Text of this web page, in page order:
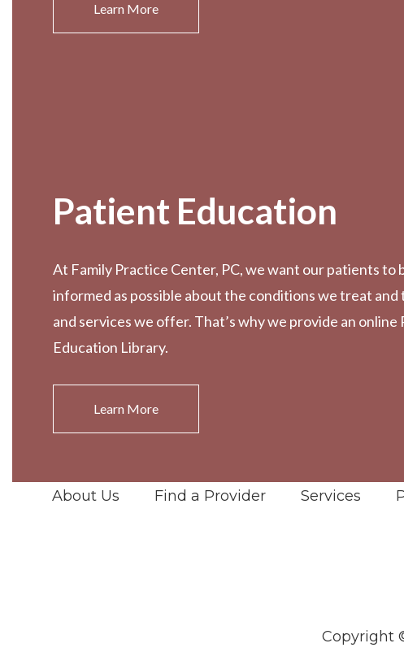
Learn More
Patient Education
At Family Practice Center, PC, we want our patients to
informed as possible about the conditions we treat
and services we offer. That’s why we provide an online
Education Library.
Learn More
About Us Find a Provider Services
Copyright